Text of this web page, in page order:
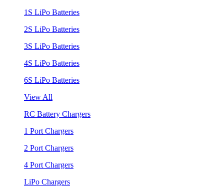
1S LiPo Batteries
2S LiPo Batteries
3S LiPo Batteries
4S LiPo Batteries
6S LiPo Batteries
View All
RC Battery Chargers
1 Port Chargers
2 Port Chargers
4 Port Chargers
LiPo Chargers